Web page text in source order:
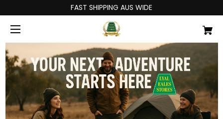
FAST SHIPPING AUS WIDE